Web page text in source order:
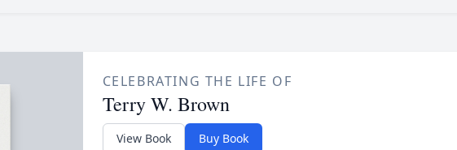
CELEBRATING THE LIFE OF
Terry W. Brown
View Book Buy Book